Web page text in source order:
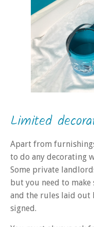
Limited
Apart from
to do any decorating
Some private
but you need to
and the rules laid out
signed.